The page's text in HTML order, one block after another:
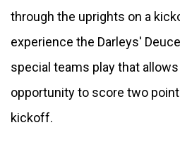
through the uprights on a
experience the Darleys'
special teams play that
opportunity to score two
kickoff.